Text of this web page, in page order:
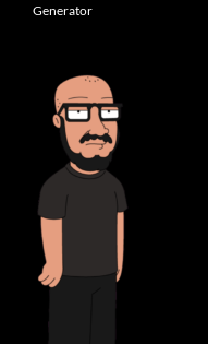
Generator